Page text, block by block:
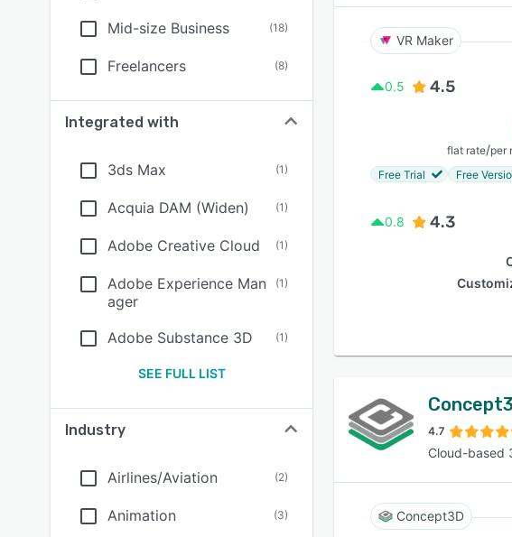
Mid-size Business (18)
Freelancers (8)
Integrated with
3ds Max (1)
Acquia DAM (Widen) (1)
Adobe Creative Cloud (1)
Adobe Experience Man
ager
(1)
Adobe Substance 3D (1)
SEE FULL LIST
Industry
Airlines/Aviation (2)
Animation (3)
VR Maker
0.5 4.5
flat rate/per
Free Trial
Free
0.8 4.3
4.7
Cloud-based
Concept3D